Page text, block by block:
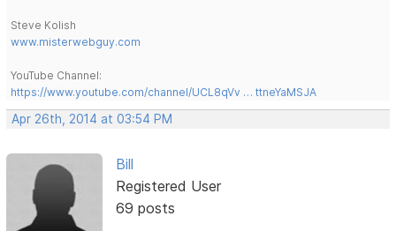
Steve Kolish
www.misterwebguy.com
YouTube Channel:
https://www.youtube.com/channel/UCL8qVv … ttneYaMSJA
Apr 26th, 2014 at 03:54 PM
Bill
Registered User
69 posts